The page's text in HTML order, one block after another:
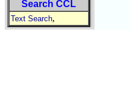
Search CCL
Text Search,